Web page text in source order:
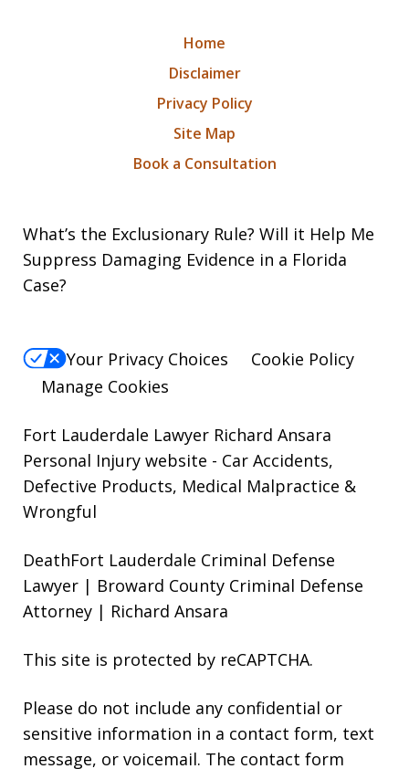
Home
Disclaimer
Privacy Policy
Site Map
Book a Consultation
What’s the Exclusionary Rule? Will it Help Me
Suppress Damaging Evidence in a Florida
Case?
Your Privacy Choices
Cookie Policy
Manage Cookies
Fort Lauderdale Lawyer Richard Ansara
Personal Injury website - Car Accidents,
Defective Products, Medical Malpractice &
Wrongful
DeathFort Lauderdale Criminal Defense
Lawyer | Broward County Criminal Defense
Attorney | Richard Ansara
This site is protected by reCAPTCHA.
Please do not include any confidential or
sensitive information in a contact form, text
message, or voicemail. The contact form